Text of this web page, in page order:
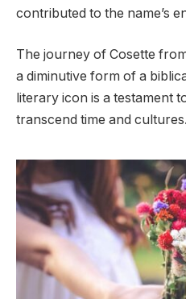
contributed to the name’s
The journey of Cosette
a diminutive form of a
literary icon is a testament
transcend time and cultures.